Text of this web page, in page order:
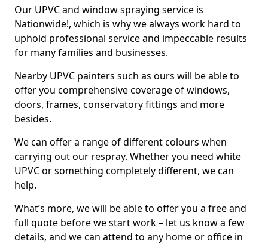
Our UPVC and window spraying service is
Nationwide!, which is why we always work hard to
uphold professional service and impeccable results
for many families and businesses.
Nearby UPVC painters such as ours will be able to
offer you comprehensive coverage of windows,
doors, frames, conservatory fittings and more
besides.
We can offer a range of different colours when
carrying out our respray. Whether you need white
UPVC or something completely different, we can
help.
What’s more, we will be able to offer you a free and
full quote before we start work – let us know a few
details, and we can attend to any home or office in